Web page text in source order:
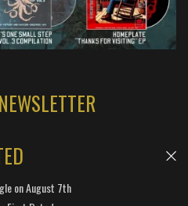
on August 7th